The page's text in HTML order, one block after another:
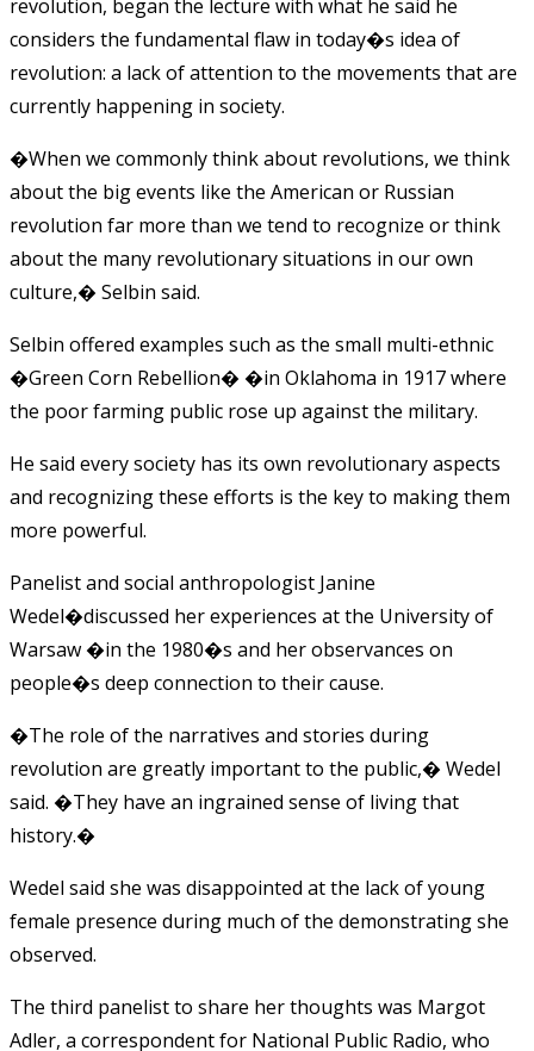
revolution, began the lecture with what he said he
considers the fundamental flaw in today�s idea of
revolution: a lack of attention to the movements that are
currently happening in society.
�When we commonly think about revolutions, we think
about the big events like the American or Russian
revolution far more than we tend to recognize or think
about the many revolutionary situations in our own
culture,� Selbin said.
Selbin offered examples such as the small multi-ethnic
�Green Corn Rebellion� �in Oklahoma in 1917 where
the poor farming public rose up against the military.
He said every society has its own revolutionary aspects
and recognizing these efforts is the key to making them
more powerful.
Panelist and social anthropologist Janine
Wedel�discussed her experiences at the University of
Warsaw �in the 1980�s and her observances on
people�s deep connection to their cause.
�The role of the narratives and stories during
revolution are greatly important to the public,� Wedel
said. �They have an ingrained sense of living that
history.�
Wedel said she was disappointed at the lack of young
female presence during much of the demonstrating she
observed.
The third panelist to share her thoughts was Margot
Adler, a correspondent for National Public Radio, who